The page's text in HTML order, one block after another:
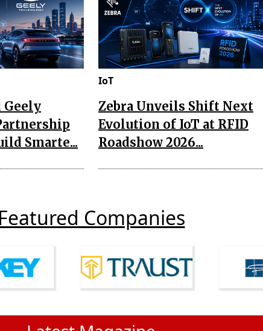
Geely
Smarte...
IoT
Zebra Unveils Shift Next
Evolution of IoT at RFID
Roadshow 2026...
Featured Companies